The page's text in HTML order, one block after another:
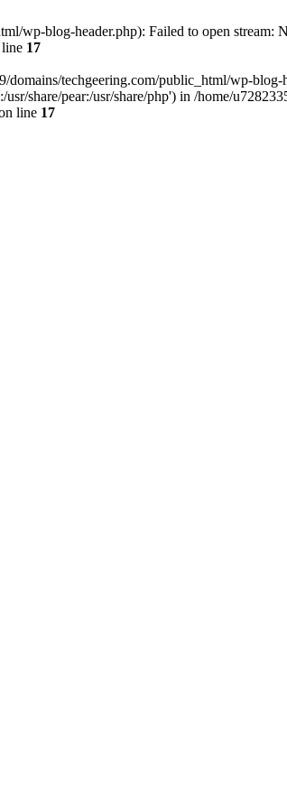
wp-blog-header.php): Failed to open stream:
17
techgeering.com/public_html/wp-blog-
share/pear:/usr/share/php') in /home/
line 17